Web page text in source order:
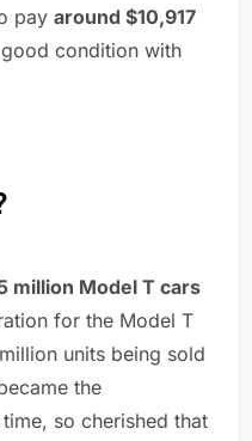
pay around $10,917
condition with
million Model T cars
for the Model T
units being sold
the
so cherished that